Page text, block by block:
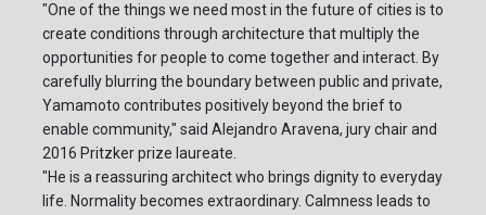
"One of the things we need most in the future of cities is to
create conditions through architecture that multiply the
opportunities for people to come together and interact. By
carefully blurring the boundary between public and private,
Yamamoto contributes positively beyond the brief to
enable community," said Alejandro Aravena, jury chair and
2016 Pritzker prize laureate.
"He is a reassuring architect who brings dignity to everyday
life. Normality becomes extraordinary. Calmness leads to